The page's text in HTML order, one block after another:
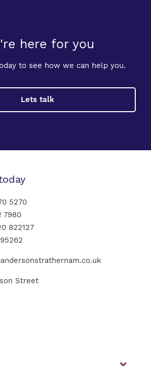
here for you
to see how we can help you.
Lets talk
5270
7980
822127
Street